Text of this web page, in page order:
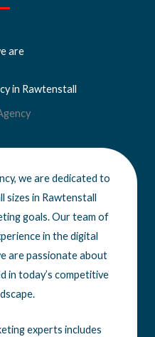
are
in Rawtenstall
we are dedicated to
sizes in Rawtenstall
goals. Our team of
in the digital
are passionate about
in today’s competitive
experts includes